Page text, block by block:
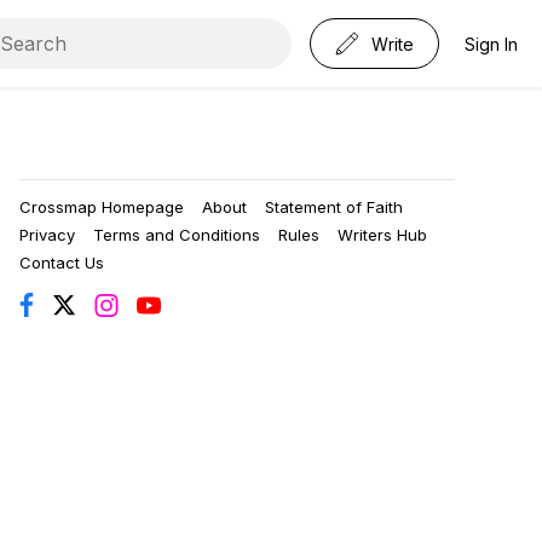
Write Sign In
Crossmap Homepage About
Statement of Faith
Privacy
Terms and Conditions Rules
Writers Hub
Contact Us